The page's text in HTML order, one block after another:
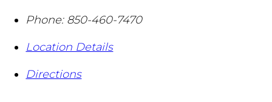
Phone: 850-460-7470
Location Details
Directions